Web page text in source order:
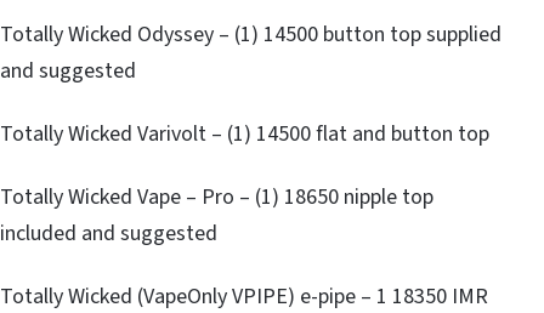
Totally Wicked Odyssey – (1) 14500 button top supplied
and suggested
Totally Wicked Varivolt – (1) 14500 flat and button top
Totally Wicked Vape – Pro – (1) 18650 nipple top
included and suggested
Totally Wicked (VapeOnly VPIPE) e-pipe – 1 18350 IMR